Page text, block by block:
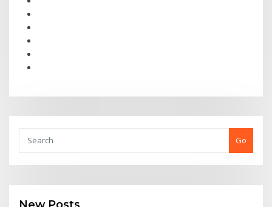
Go
New Posts